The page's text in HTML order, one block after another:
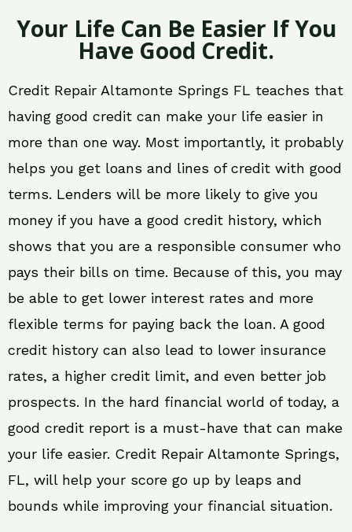
Your Life Can Be Easier If You
Have Good Credit.
Credit Repair Altamonte Springs FL teaches that
having good credit can make your life easier in
more than one way. Most importantly, it probably
helps you get loans and lines of credit with good
terms. Lenders will be more likely to give you
money if you have a good credit history, which
shows that you are a responsible consumer who
pays their bills on time. Because of this, you may
be able to get lower interest rates and more
flexible terms for paying back the loan. A good
credit history can also lead to lower insurance
rates, a higher credit limit, and even better job
prospects. In the hard financial world of today, a
good credit report is a must-have that can make
your life easier. Credit Repair Altamonte Springs,
FL, will help your score go up by leaps and
bounds while improving your financial situation.